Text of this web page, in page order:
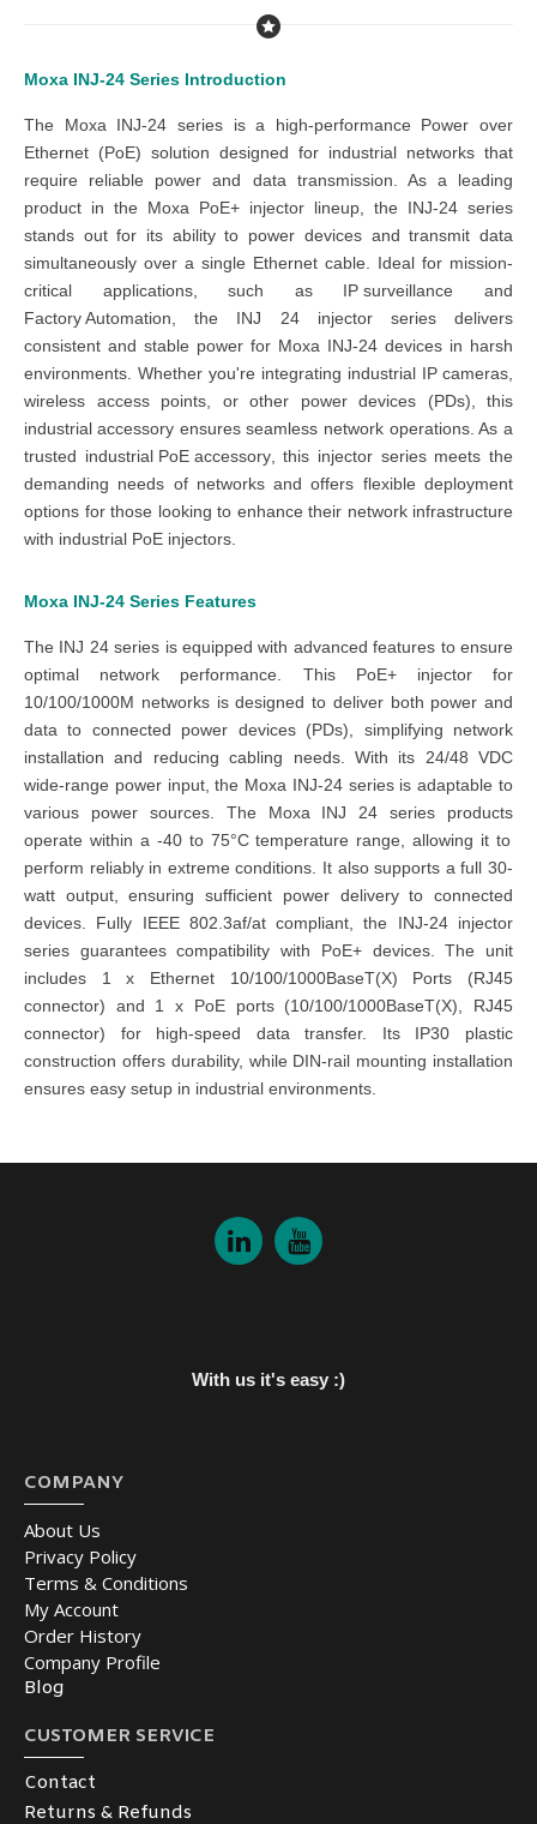
Moxa INJ-24 Series Introduction
The Moxa INJ-24 series is a high-performance Power over
Ethernet (PoE) solution designed for industrial networks that
require reliable power and data transmission. As a leading
product in the Moxa PoE+ injector lineup, the INJ-24 series
stands out for its ability to power devices and transmit data
simultaneously over a single Ethernet cable. Ideal for mission-
critical applications, such as IP surveillance and
Factory Automation , the INJ 24 injector seriesdelivers
consistent and stable power for Moxa INJ-24 devices in harsh
environments. Whether you're integrating industrial IP cameras
wireless access points, or other power devices (PDs), this
industrial accessory ensures seamless network operations. As a
trusted industrial PoE accessory, this injector series meets the
demanding needs of networks and offers flexible deployment
options for those looking to enhance their network infrastructure
with industrial PoE injectors
Moxa INJ-24 Series Features
The INJ 24 series is equipped with advanced features to ensure
optimal network performance. This PoE+ injectorfor
10/100/1000M networks is designed to deliver both power and
data to connected power devices (PDs), simplifying network
installation and reducing cabling needs. With its 24/48 VDC
wide-range power input, the Moxa INJ-24 series is adaptable to
various power sources. The Moxa INJ 24 series products
operate within a -40 to 75°C temperature range, allowing it to
perform reliably in extreme conditions. It also supports a full 30-
watt output, ensuring sufficient power delivery to connected
devices. Fully IEEE 802.3af/at compliant, the INJ-24 injector
series guarantees compatibility with PoE+ devices. The unit
includes 1 x Ethernet 10/100/1000BaseT(X) Ports (RJ45
connector) and 1 x PoE ports (10/100/1000BaseT(X), RJ45
connector) for high-speed data transfer. Its IP30 plastic
construction offers durability, while DIN-rail mounting installation
ensures easy setup in industrial environments.
With us it's easy :)
COMPANY
About Us
Privacy Policy
Terms & Conditions
My Account
Order History
Company Profile
Blog
CUSTOMER SERVICE
Contact
Returns & Refunds